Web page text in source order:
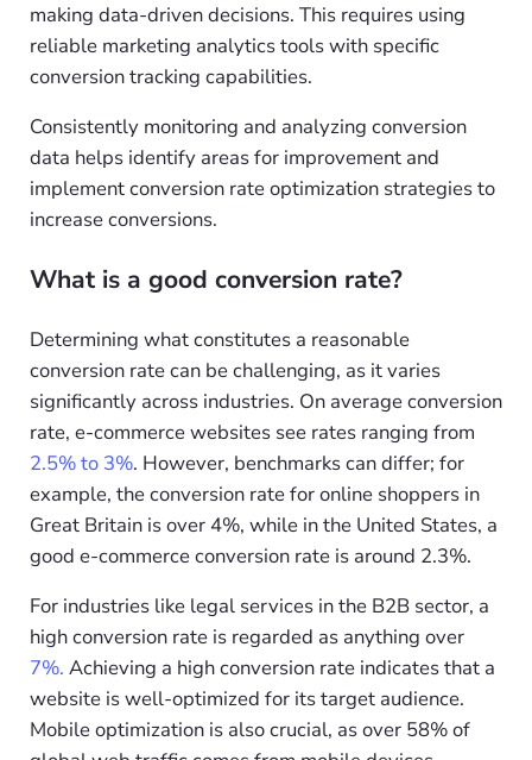
making data-driven decisions. This requires using
reliable marketing analytics tools with specific
conversion tracking capabilities.
Consistently monitoring and analyzing conversion
data helps identify areas for improvement and
implement conversion rate optimization strategies to
increase conversions.
What is a good conversion rate?
Determining what constitutes a reasonable
conversion rate can be challenging, as it varies
significantly across industries. On average conversion
rate, e-commerce websites see rates ranging from
2.5% to 3%. However, benchmarks can differ; for
example, the conversion rate for online shoppers in
Great Britain is over 4%, while in the United States, a
good e-commerce conversion rate is around 2.3%.
For industries like legal services in the B2B sector, a
high conversion rate is regarded as anything over
7%. Achieving a high conversion rate indicates that a
website is well-optimized for its target audience.
Mobile optimization is also crucial, as over 58% of